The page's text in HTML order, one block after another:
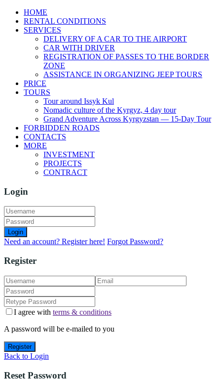
HOME
RENTAL CONDITIONS
SERVICES
DELIVERY OF A CAR TO THE AIRPORT
CAR WITH DRIVER
REGISTRATION OF PASSES TO THE BORDER
ZONE
ASSISTANCE IN ORGANIZING JEEP TOURS
PRICE
TOURS
Tour around Issyk Kul
Nomadic culture of the Kyrgyz, 4 day tour
Grand Adventure Across Kyrgyzstan — 15-Day Tour
FORBIDDEN ROADS
CONTACTS
MORE
INVESTMENT
PROJECTS
CONTRACT
Login
Login
Need an account? Register here! Forgot Password?
Register
I agree with terms & conditions
A password will be e-mailed to you
Register
Back to Login
Reset Password